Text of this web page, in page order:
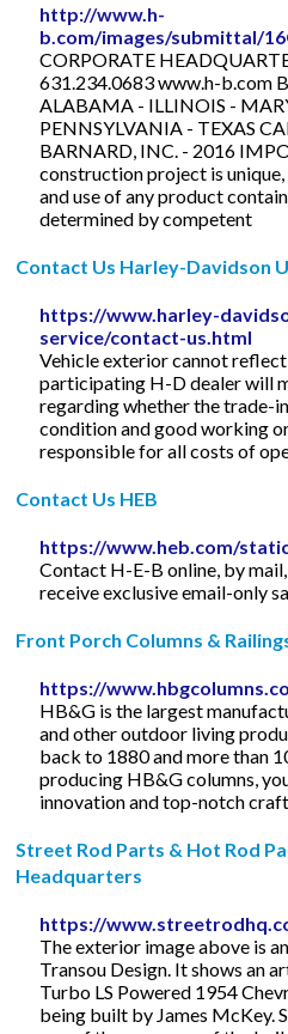
http://www.h-
b.com/images/submittal/
CORPORATE
631.234.0683 www.h-b.com
ALABAMA - ILLINOIS -
PENNSYLVANIA - TEXAS
BARNARD, INC. - 2016
construction project is
and use of any product
determined by competent
Contact Us Harley-Davidson
https://www.harley-
service/contact-us.html
Vehicle exterior cannot
participating H-D dealer will
regarding whether the trade-
condition and good working
responsible for all costs of
Contact Us HEB
https://www.heb.com/
Contact H-E-B online, by
receive exclusive email-only
Front Porch Columns &
https://
HB&G is the largest
and other outdoor living
back to 1880 and more than
producing HB&G columns,
innovation and top-notch
Street Rod Parts & Hot Rod
Headquarters
https://
The exterior image above is
Transou Design. It shows an
Turbo LS Powered 1954
being built by James McKey.